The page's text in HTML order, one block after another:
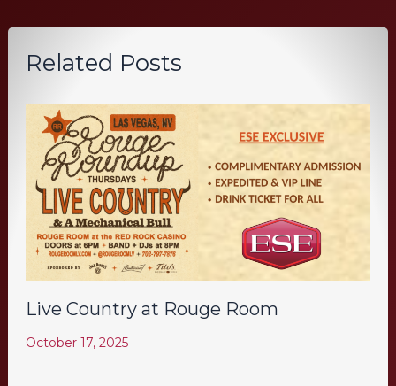
Related Posts
Live Country at Rouge Room
October 17, 2025